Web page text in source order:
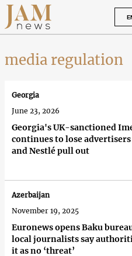
media regulation
Georgia's UK-sanctioned
continues to lose advertisers
and Nestlé pull out
Georgia
June 23, 2026
Euronews opens Baku
local journalists say
it as no ‘threat’
Azerbaijan
November 19, 2025